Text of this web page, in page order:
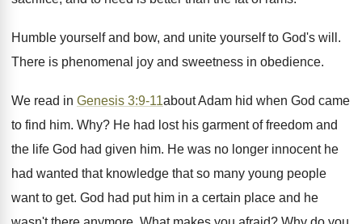
Humble yourself and bow, and unite yourself to God's will.
There is phenomenal joy and sweetness in obedience.
We read in Genesis 3:9-11about Adam hid when God came
to find him. Why? He had lost his garment of freedom and
the life God had given him. He was no longer innocent he
had wanted that knowledge that so many young people
want to get. God had put him in a certain place and he